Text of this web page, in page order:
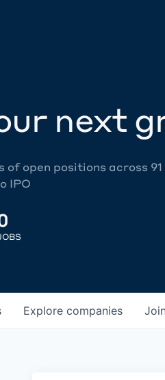
next
of open positions across
IPO
Explore companies